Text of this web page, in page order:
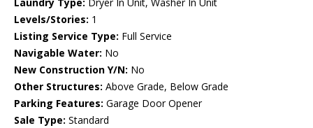
Laundry Type: Dryer In Unit, Washer In Unit
Levels/Stories: 1
Listing Service Type: Full Service
Navigable Water: No
New Construction Y/N: No
Other Structures: Above Grade, Below Grade
Parking Features: Garage Door Opener
Sale Type: Standard